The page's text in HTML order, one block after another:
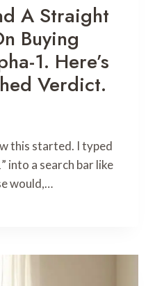
A Straight
Buying
1. Here’s
Verdict.
this started. I typed
into a search bar like
would,…